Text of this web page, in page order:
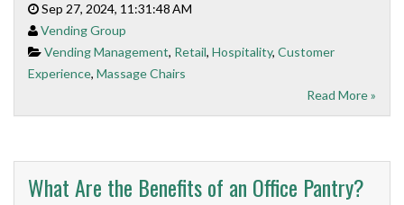
Sep 27, 2024, 11:31:48 AM
Vending Group
Vending Management, Retail, Hospitality, Customer
Experience, Massage Chairs
Read More »
What Are the Benefits of an Office Pantry?